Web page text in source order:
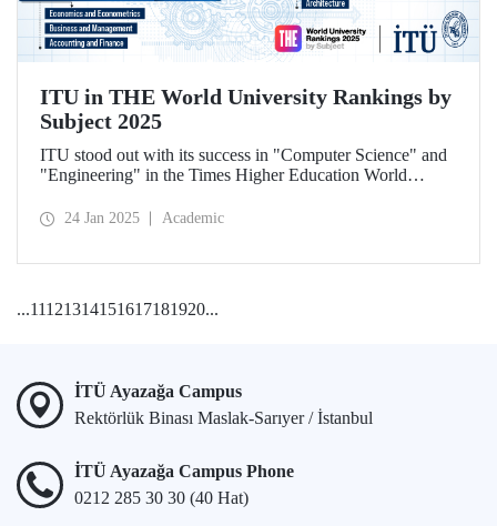
ITU in THE World University Rankings by
Subject 2025
ITU stood out with its success in "Computer Science" and
"Engineering" in the Times Higher Education World
24 Jan 2025 Academic
...11121314151617181920...
İTÜ Ayazağa Campus
Rektörlük Binası Maslak-Sarıyer / İstanbul
İTÜ Ayazağa Campus Phone
0212 285 30 30 (40 Hat)